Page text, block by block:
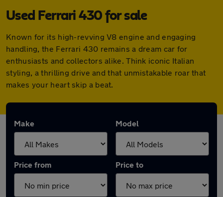
Used Ferrari 430 for sale
Known for its high-revving V8 engine and engaging
handling, the Ferrari 430 remains a dream car for
enthusiasts and collectors alike. Think iconic Italian
styling, a thrilling drive and that unmistakable roar that
makes your heart skip a beat.
Make Model
Price from Price to